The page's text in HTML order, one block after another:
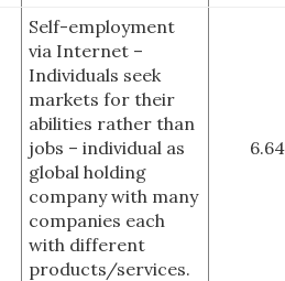
Self-employment
via Internet –
Individuals seek
markets for their
abilities rather than
jobs – individual as
global holding
company with many
companies each
with different
products/services.
6.64